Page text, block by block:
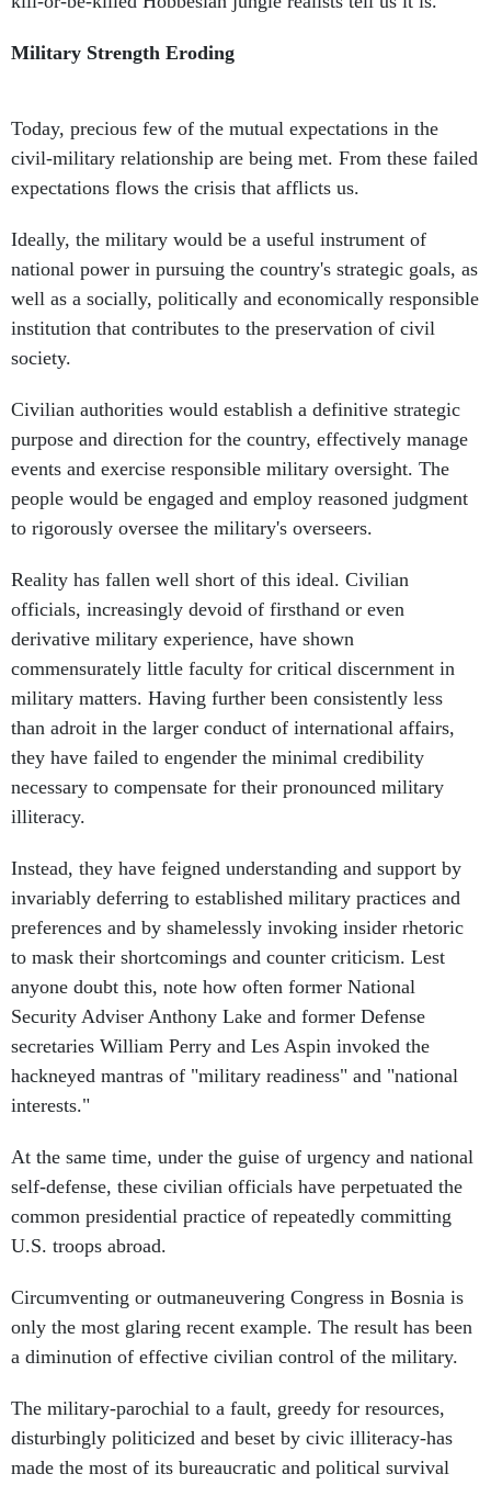
Military Strength Eroding
Today, precious few of the mutual expectations in the
civil-military relationship are being met. From these failed
expectations flows the crisis that afflicts us.
Ideally, the military would be a useful instrument of
national power in pursuing the country's strategic goals, as
well as a socially, politically and economically responsible
institution that contributes to the preservation of civil
society.
Civilian authorities would establish a definitive strategic
purpose and direction for the country, effectively manage
events and exercise responsible military oversight. The
people would be engaged and employ reasoned judgment
to rigorously oversee the military's overseers.
Reality has fallen well short of this ideal. Civilian
officials, increasingly devoid of firsthand or even
derivative military experience, have shown
commensurately little faculty for critical discernment in
military matters. Having further been consistently less
than adroit in the larger conduct of international affairs,
they have failed to engender the minimal credibility
necessary to compensate for their pronounced military
illiteracy.
Instead, they have feigned understanding and support by
invariably deferring to established military practices and
preferences and by shamelessly invoking insider rhetoric
to mask their shortcomings and counter criticism. Lest
anyone doubt this, note how often former National
Security Adviser Anthony Lake and former Defense
secretaries William Perry and Les Aspin invoked the
hackneyed mantras of "military readiness" and "national
interests."
At the same time, under the guise of urgency and national
self-defense, these civilian officials have perpetuated the
common presidential practice of repeatedly committing
U.S. troops abroad.
Circumventing or outmaneuvering Congress in Bosnia is
only the most glaring recent example. The result has been
a diminution of effective civilian control of the military.
The military-parochial to a fault, greedy for resources,
disturbingly politicized and beset by civic illiteracy-has
made the most of its bureaucratic and political survival